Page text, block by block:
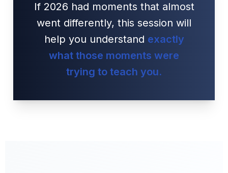
If 2026 had moments that almost
went differently, this session will
help you understand exactly
what those moments were
trying to teach you.